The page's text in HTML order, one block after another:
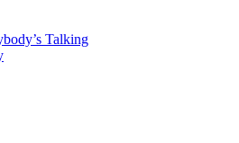
Talking